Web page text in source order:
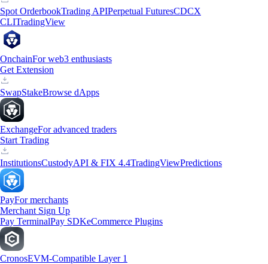
Spot OrderbookTrading APIPerpetual FuturesCDCX
CLITradingView
OnchainFor web3 enthusiasts
Get Extension
SwapStakeBrowse dApps
ExchangeFor advanced traders
Start Trading
InstitutionsCustodyAPI & FIX 4.4TradingViewPredictions
PayFor merchants
Merchant Sign Up
Pay TerminalPay SDKeCommerce Plugins
CronosEVM-Compatible Layer 1